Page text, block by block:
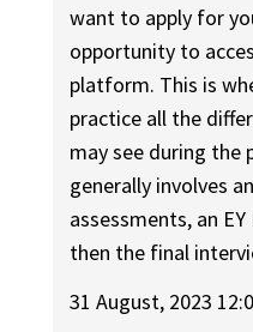
want to apply for
opportunity to
platform. This is
practice all the
may see during the
generally involves
assessments, an
then the final
31 August, 2023